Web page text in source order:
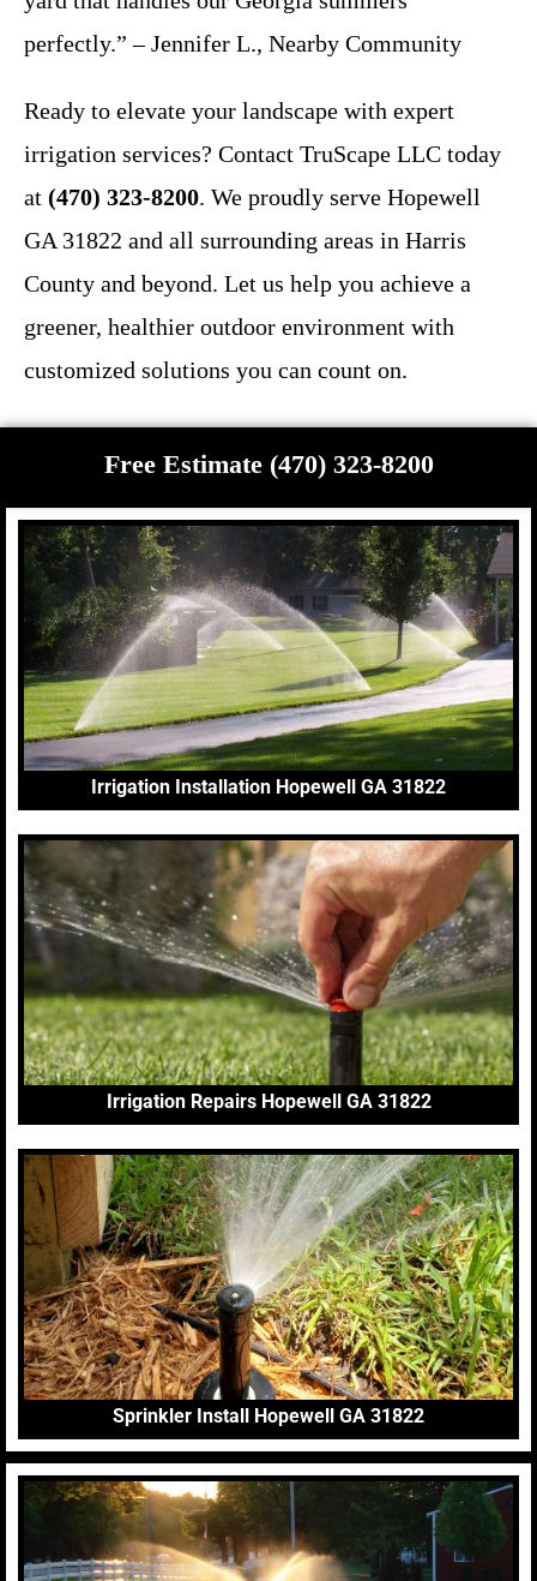
perfectly.” – Jennifer L., Nearby Community
Ready to elevate your landscape with expert
irrigation services? Contact TruScape LLC today
at (470) 323-8200. We proudly serve Hopewell
GA 31822 and all surrounding areas in Harris
County and beyond. Let us help you achieve a
greener, healthier outdoor environment with
customized solutions you can count on.
Free Estimate (470) 323-8200
Irrigation Installation Hopewell GA 31822
Irrigation Repairs Hopewell GA 31822
Sprinkler Install Hopewell GA 31822